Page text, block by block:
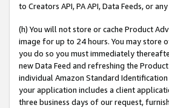
to Creators API, PA API, Data Feeds, or
(h) You will not store or cache Product
image for up to 24 hours. You may store
you do so you must immediately
new Data Feed and refreshing the
individual Amazon Standard
your application includes a client
three business days of our request,